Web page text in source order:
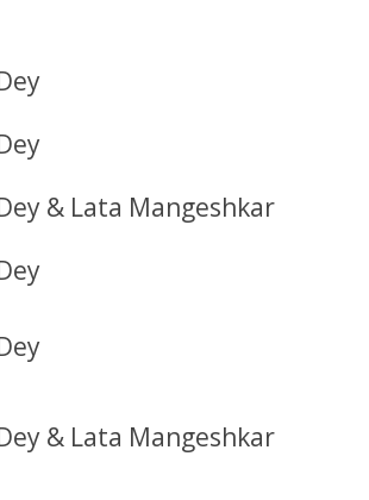
& Lata Mangeshkar
& Lata Mangeshkar